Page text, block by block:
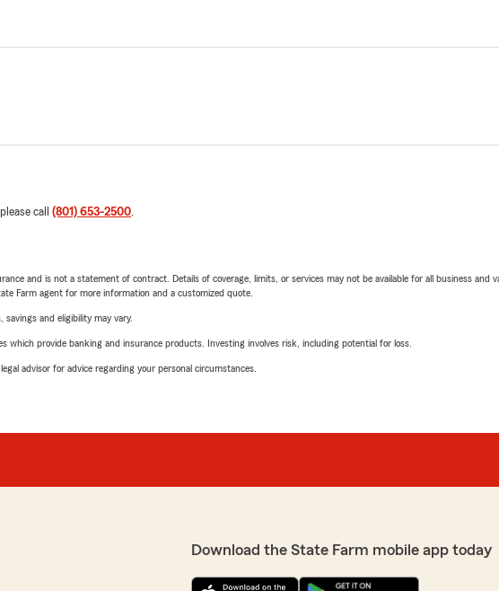
call (801) 653-2500.
and is not a statement of contract. Details of coverage, limits, or services may not be available for all business and
Farm agent for more information and a customized quote.
and eligibility may vary.
which provide banking and insurance products. Investing involves risk, including potential for loss.
advisor for advice regarding your personal circumstances.
Download the State Farm mobile app today